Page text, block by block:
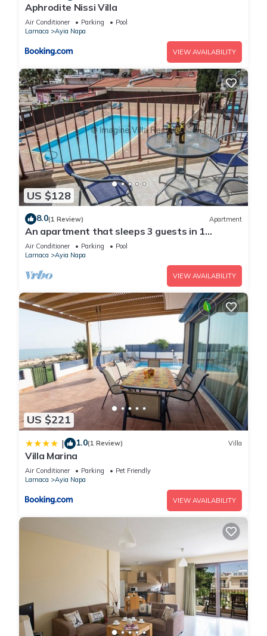
Aphrodite Nissi Villa
Air Conditioner Parking
Pool
Larnaca
Ayia Napa
VIEW AVAILABILITY
US $128
8.0(1 Review) Apartment
An apartment that sleeps 3 guests in 1
bedroom
Air Conditioner Parking
Pool
Larnaca
Ayia Napa
VIEW AVAILABILITY
US $221
| 1.0(1 Review) Villa
Villa Marina
Air Conditioner Parking
Pet Friendly
Larnaca
Ayia Napa
VIEW AVAILABILITY